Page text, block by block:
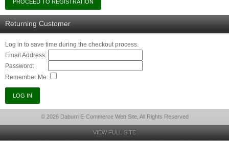
Returning Customer
Log in to save time during the checkout process.
Email Address:
Password:
Remember Me:
© 2026 Daburn E-Commerce Web Site, All Rights Reserved
VIEW FULL SITE